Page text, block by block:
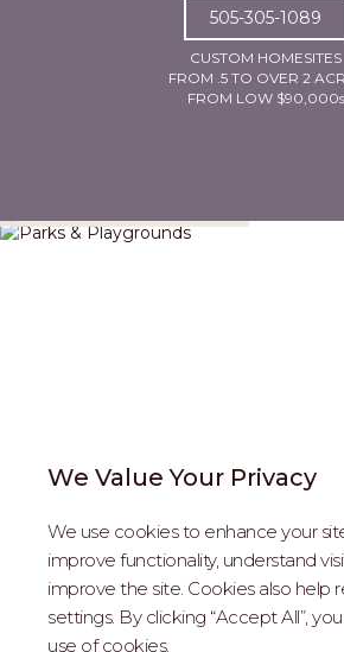
We Value Your Privacy
We use cookies to enhance your
improve functionality, understand
improve the site. Cookies also help
settings. By clicking “Accept All”,
use of cookies.
505-305-1089
CUSTOM HOMESITES
FROM .5 TO OVER 2
FROM LOW $90,000s
REAL ESTATE